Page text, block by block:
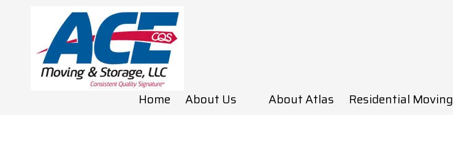
Skip to content
Home About Us About Atlas Residential Moving